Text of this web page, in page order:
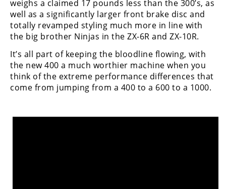
ISDE
Trials
EnduroGP
Hard
Enduro
weighs a claimed 17 pounds less than the 300’s, as
well as a significantly larger front brake disc and
totally revamped styling much more in line with
the big brother Ninjas in the ZX-6R and ZX-10R.
It’s all part of keeping the bloodline flowing, with
the new 400 a much worthier machine when you
think of the extreme performance differences that
come from jumping from a 400 to a 600 to a 1000.